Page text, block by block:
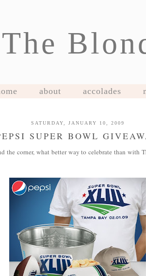
The
about accolades
SATURDAY, JANUARY 10, 2009
SUPER BOWL
the corner, what better way to celebrate than with